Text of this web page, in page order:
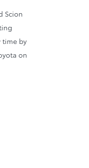
Scion
time by
on